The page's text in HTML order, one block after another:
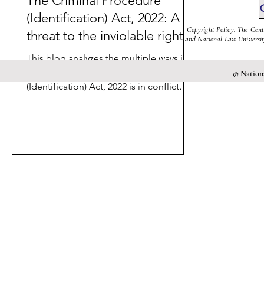
(Identification) Act, 2022: A
threat to the inviolable rights?
This blog analyzes the multiple ways in
(Identification) Act, 2022 is in conflict
Copyright Policy: The
and National Law
©